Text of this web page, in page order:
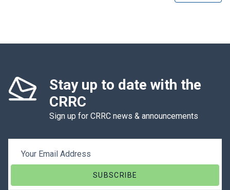
Stay up to date with the
CRRC
Sign up for CRRC news & announcements
Email Address